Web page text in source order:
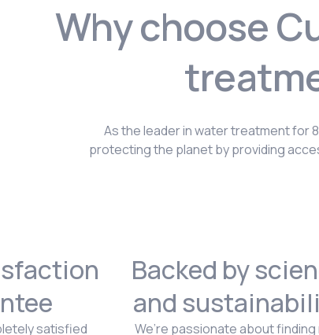
Why choose
As the leader in water treatment for
protecting the planet by providing
satisfied
Backed by
and
We’re passionate about finding